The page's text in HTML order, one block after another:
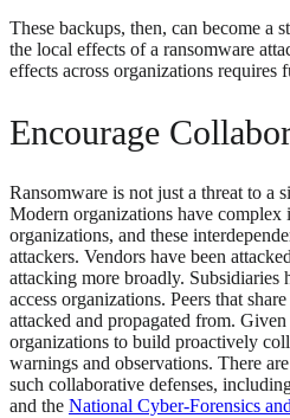
These backups, then, can become a
the local effects of a ransomware
effects across organizations requires
Encourage
Ransomware is not just a threat to a
Modern organizations have complex
organizations, and these
attackers. Vendors have been
attacking more broadly. Subsidiaries
access organizations. Peers that
attacked and propagated from.
organizations to build proactively
warnings and observations. There
such collaborative defenses,
and the National Cyber-Forensics